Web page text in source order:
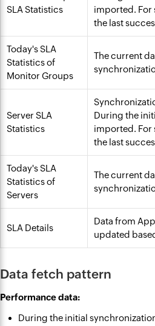
SLA Statistics
imported. For
the last
Today's SLA
Statistics of
Monitor Groups
The current
Server SLA
Statistics
During the
imported. For
the last
Today's SLA
Statistics of
Servers
The current
SLA Details
Data from
updated
Data fetch pattern
Performance data:
During the initial